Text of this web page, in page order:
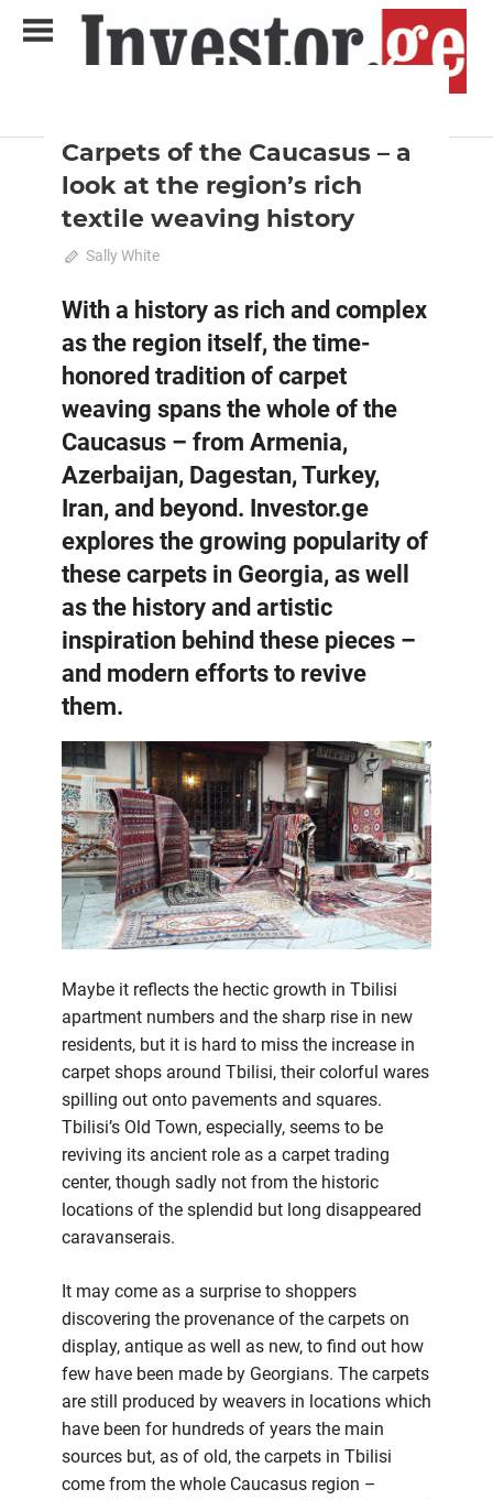
Carpets of the Caucasus – a
look at the region’s rich
textile weaving history
April 9, 2023
Sally White
With a history as rich and complex
as the region itself, the time-
honored tradition of carpet
weaving spans the whole of the
Caucasus – from Armenia,
Azerbaijan, Dagestan, Turkey,
Iran, and beyond. Investor.ge
explores the growing popularity of
these carpets in Georgia, as well
as the history and artistic
inspiration behind these pieces –
and modern efforts to revive
them.
Maybe it reflects the hectic growth in Tbilisi
apartment numbers and the sharp rise in new
residents, but it is hard to miss the increase in
carpet shops around Tbilisi, their colorful wares
spilling out onto pavements and squares.
Tbilisi’s Old Town, especially, seems to be
reviving its ancient role as a carpet trading
center, though sadly not from the historic
locations of the splendid but long disappeared
caravanserais.
It may come as a surprise to shoppers
discovering the provenance of the carpets on
display, antique as well as new, to find out how
few have been made by Georgians. The carpets
are still produced by weavers in locations which
have been for hundreds of years the main
sources but, as of old, the carpets in Tbilisi
come from the whole Caucasus region –